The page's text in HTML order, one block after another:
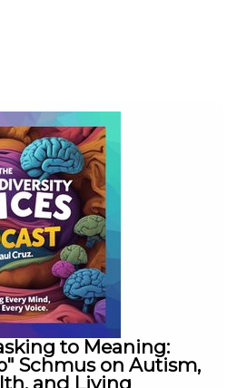
explore the early signs of
challenges families often face
and the importance of trusting
doesn't feel right.
highlights the power of
and advocacy in helping
develop confidence, self-
of belonging.
to Meaning:
Schmus on Autism,
and Living